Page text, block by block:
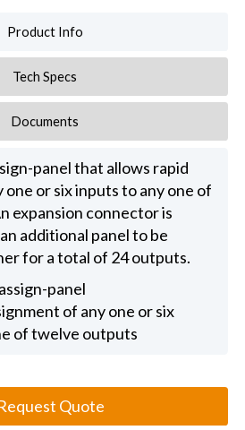
Product Info
Tech Specs
Documents
panel that allows rapid
one or six inputs to any one of
expansion connector is
additional panel to be
for a total of 24 outputs.
panel
of any one or six
of twelve outputs
Quote